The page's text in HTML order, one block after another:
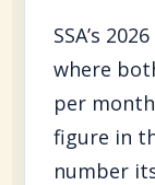
SSA’s
where
per
figure in
number